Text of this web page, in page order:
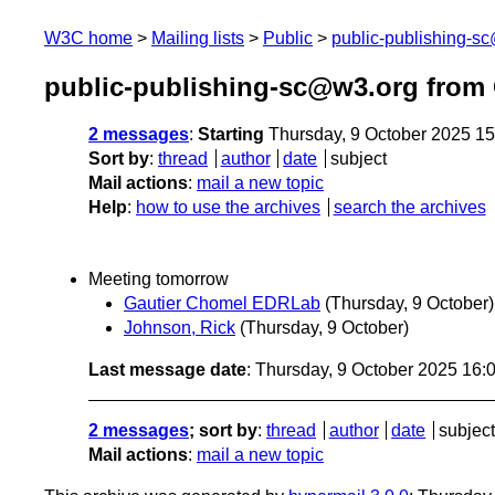
W3C home Mailing lists Public public-publishing-
public-publishing-sc@w3.org from
2 messages: Starting Thursday, 9 October 2025
Sort by: thread author date
subject
Mail actions: mail a new topic
Help: how to use the archives search the archives
Meeting tomorrow
Gautier Chomel EDRLab (Thursday, 9 October)
Johnson, Rick (Thursday, 9 October)
Last message date: Thursday, 9 October 2025
2 messages; sort by: thread author date
subject
Mail actions: mail a new topic